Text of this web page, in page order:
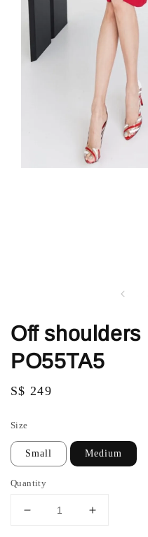
Off
PO55TA5
Regular
S$ 249
Size
Small Medium
Quantity